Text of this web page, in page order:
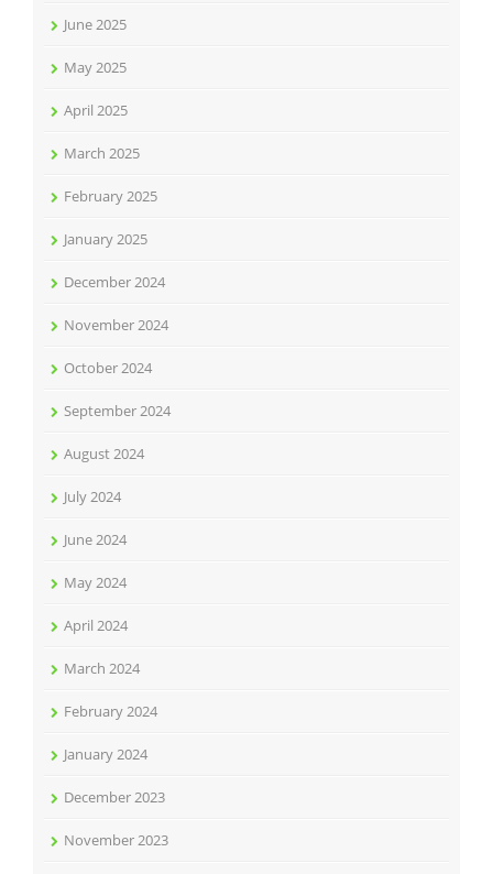
June 2025
May 2025
April 2025
March 2025
February 2025
January 2025
December 2024
November 2024
October 2024
September 2024
August 2024
July 2024
June 2024
May 2024
April 2024
March 2024
February 2024
January 2024
December 2023
November 2023